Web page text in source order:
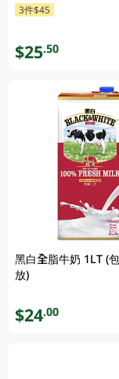
3件$45
$25.50
黑白全脂牛奶 1LT (
放)
$24.00